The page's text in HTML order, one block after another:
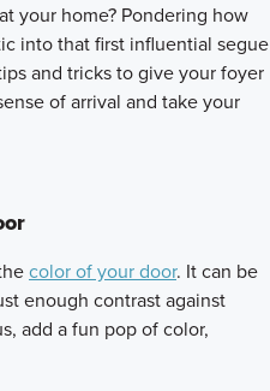
your home? Pondering how
into that first influential segue
and tricks to give your foyer
of arrival and take your
color of your door. It can be
enough contrast against
add a fun pop of color,